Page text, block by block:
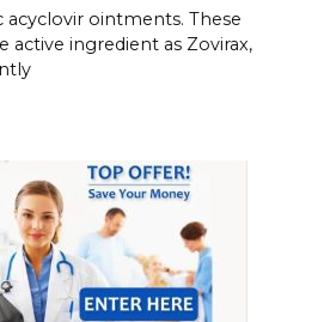
acyclovir ointments. These
active ingredient as Zovirax,